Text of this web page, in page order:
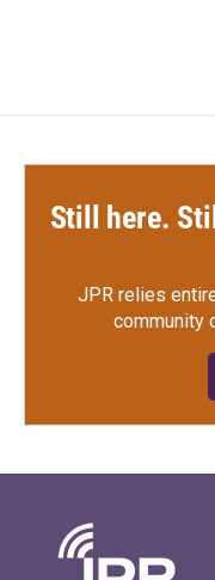
Still here.
JPR relies
community